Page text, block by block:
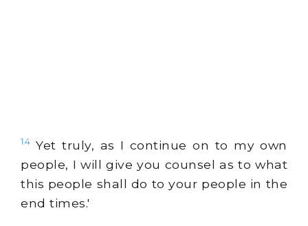
14 Yet truly, as I continue on to my own
people, I will give you counsel as to what
this people shall do to your people in the
end times.'